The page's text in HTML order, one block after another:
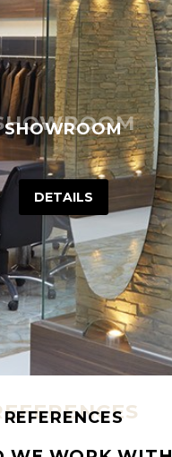
SHOWROOM
DETAILS
REFERENCES